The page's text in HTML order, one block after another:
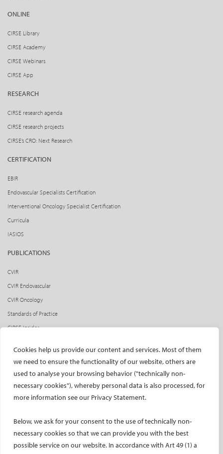
Cookies help us provide our content and services. Most of them
we need to ensure the functionality of our website, others are
used to analyse your browsing behavior ("technically non-
necessary cookies"), whereby personal data is also processed, for
more information see our Privacy Statement.
Below, we ask for your consent to the use of technically non-
necessary cookies so that we can provide you with the best
possible service on our website. In accordance with Art 49 (1) a
ONLINE
CIRSE Library
CIRSE Academy
CIRSE Webinars
CIRSE App
RESEARCH
CIRSE research agenda
CIRSE research projects
CIRSE’s CRO: Next Research
CERTIFICATION
EBIR
Endovascular Specialists Certification
Interventional Oncology Specialist Certification
Curricula
IASIOS
PUBLICATIONS
CVIR
CVIR Endovascular
CVIR Oncology
Standards of Practice
CIRSE Insider
Social media takeovers
PATIENTS
General information
Printable content
Patient information translations
Conditions treated